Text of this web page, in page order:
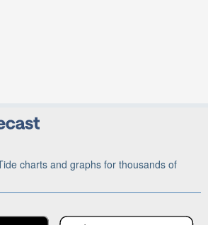
charts and graphs for thousands of